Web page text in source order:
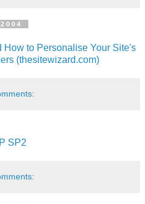
How to Personalise Your Site's
(thesitewizard.com)
SP2